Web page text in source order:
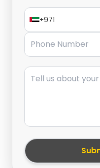
+971
Phone Number
Message